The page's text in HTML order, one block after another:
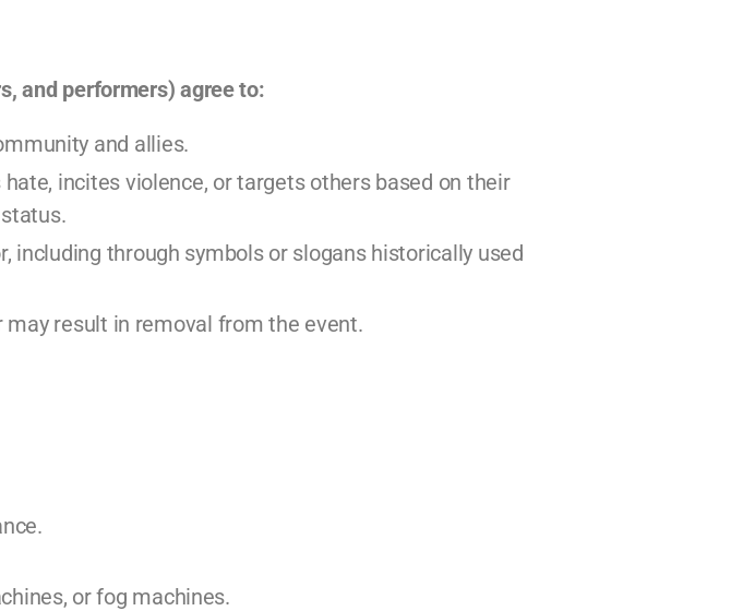
and performers) agree to:
and allies.
incites violence, or targets others based on their
including through symbols or slogans historically used
result in removal from the event.
or fog machines.